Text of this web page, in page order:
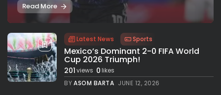
Read More
Latest News Sports
Mexico’s Dominant 2-0 FIFA World
Cup 2026 Triumph!
201views 0likes
BYASOM BARTA JUNE 12, 2026